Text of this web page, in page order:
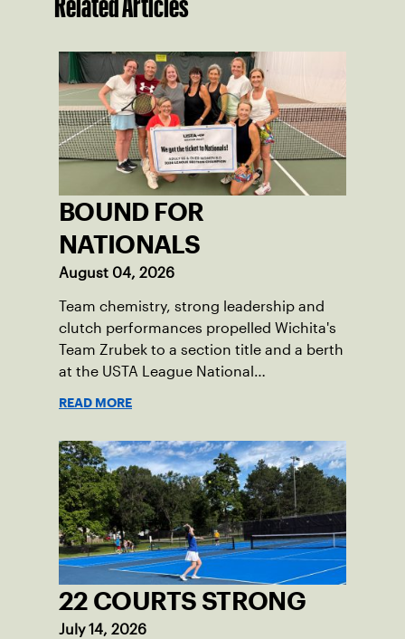
Related Articles
BOUND FOR
NATIONALS
August 04, 2026
Team chemistry, strong leadership and
clutch performances propelled Wichita's
Team Zrubek to a section title and a berth
at the USTA League National
READ MORE
22 COURTS STRONG
July 14, 2026